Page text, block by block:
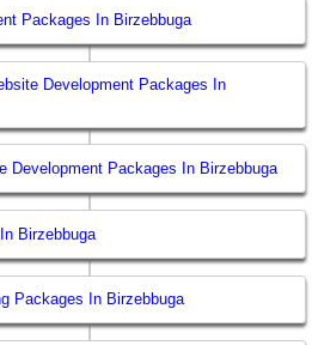
Packages In Birzebbuga
Development Packages In
Development Packages In Birzebbuga
Birzebbuga
Packages In Birzebbuga